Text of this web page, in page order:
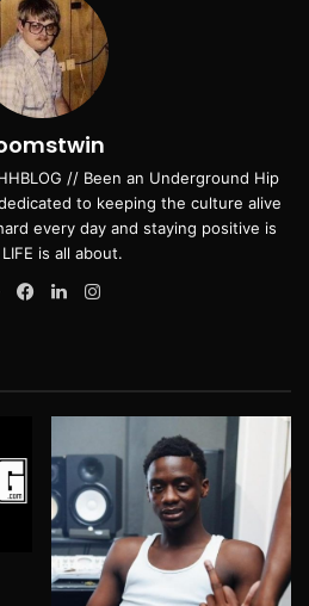
// Been an Underground Hip
to keeping the culture alive
every day and staying positive is
is all about.
WebsiteFacebookLinkedIn